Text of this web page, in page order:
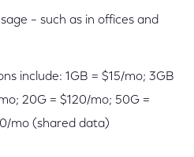
– such as in offices and
include: 1GB = $15/mo; 3GB
20G = $120/mo; 50G =
mo (shared data)